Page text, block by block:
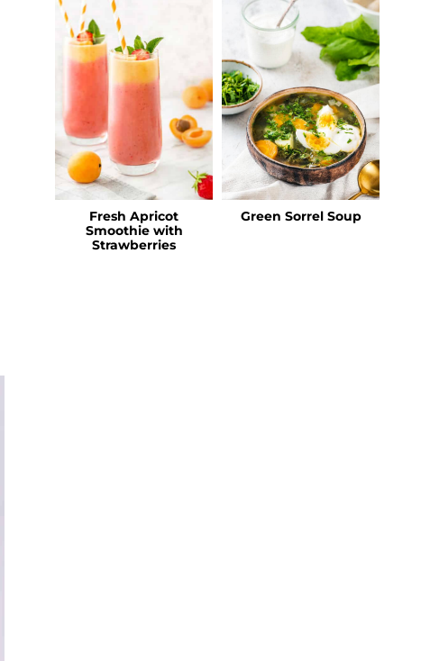
Fresh Apricot
Smoothie with
Strawberries
Green Sorrel Soup